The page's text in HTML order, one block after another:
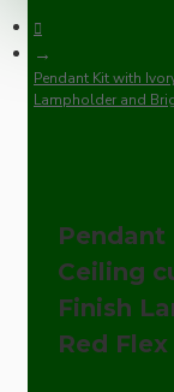
Pendant Kit with
Lampholder and
Ceiling
Finish
Red Flex